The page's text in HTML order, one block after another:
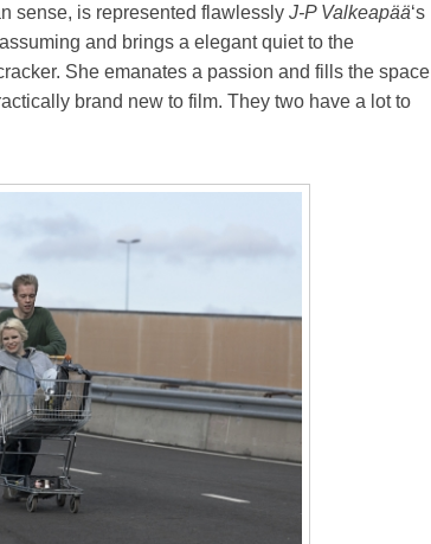
sense, is represented flawlessly J-P Valkeapää‘s
and brings a elegant quiet to the
She emanates a passion and fills the space
brand new to film. They two have a lot to